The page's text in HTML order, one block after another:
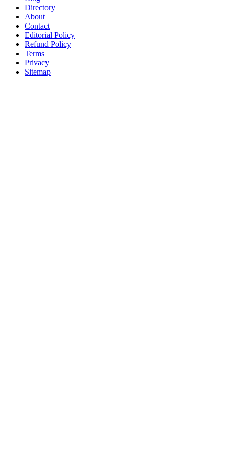
Directory
About
Contact
Editorial Policy
Refund Policy
Terms
Privacy
Sitemap